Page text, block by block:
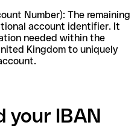
Number): The remaining
account identifier. It
needed within the
Kingdom to uniquely
your IBAN